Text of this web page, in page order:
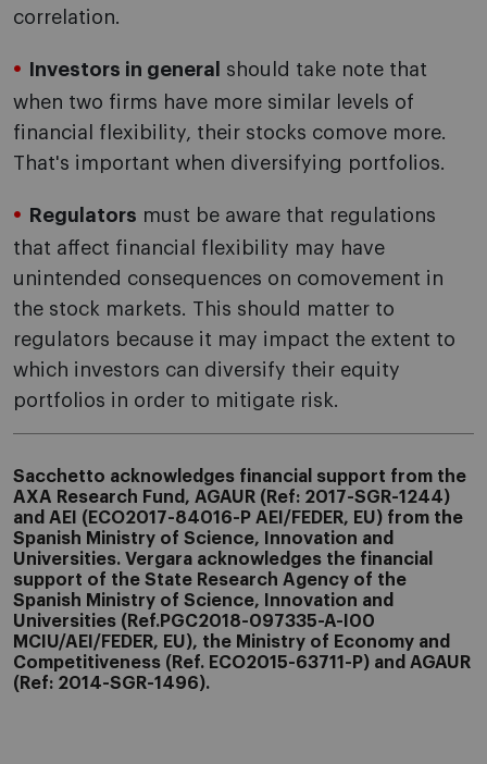
correlation.
Investors in general should take note that
when two firms have more similar levels of
financial flexibility, their stocks comove more.
That's important when diversifying portfolios.
Regulators must be aware that regulations
that affect financial flexibility may have
unintended consequences on comovement in
the stock markets. This should matter to
regulators because it may impact the extent to
which investors can diversify their equity
portfolios in order to mitigate risk.
Sacchetto acknowledges financial support from the
AXA Research Fund, AGAUR (Ref: 2017-SGR-1244)
and AEI (ECO2017-84016-P AEI/FEDER, EU) from the
Spanish Ministry of Science, Innovation and
Universities. Vergara acknowledges the financial
support of the State Research Agency of the
Spanish Ministry of Science, Innovation and
Universities (Ref.PGC2018-097335-A-I00
MCIU/AEI/FEDER, EU), the Ministry of Economy and
Competitiveness (Ref. ECO2015-63711-P) and AGAUR
(Ref: 2014-SGR-1496).